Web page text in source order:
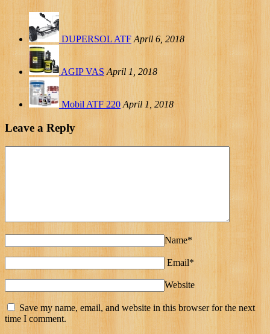
DUPERSOL ATF April 6, 2018
AGIP VAS April 1, 2018
Mobil ATF 220 April 1, 2018
Leave a Reply
Name*
Email*
Website
Save my name, email, and website in this browser for the next
time I comment.